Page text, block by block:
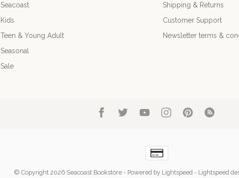
Seacoast
Kids
Teen & Young Adult
Seasonal
Sale
Shipping & Returns
Customer Support
Newsletter terms &
© Copyright 2026 Seacoast Bookstore- Powered by Lightspeed - Lightspeed